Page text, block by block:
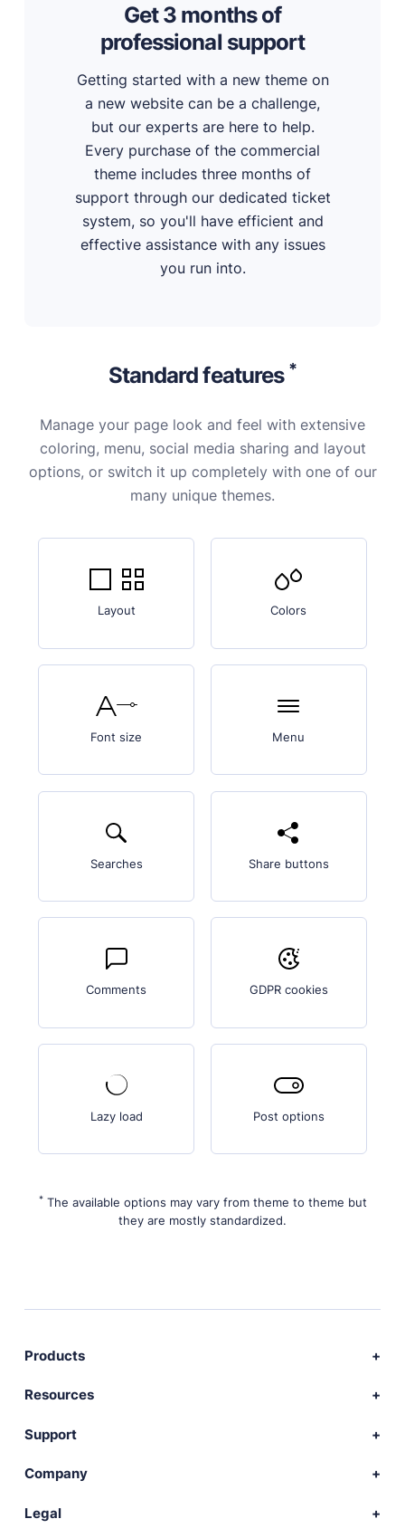
Get 3 months of
professional support
Getting started with a new theme on
a new website can be a challenge,
but our experts are here to help.
Every purchase of the commercial
theme includes three months of
support through our dedicated ticket
system, so you'll have efficient and
effective assistance with any issues
you run into.
Standard features *
Manage your page look and feel with extensive
coloring, menu, social media sharing and layout
options, or switch it up completely with one of our
many unique themes.
Layout Colors
Font size Menu
Searches Share buttons
Comments GDPR cookies
Lazy load Post options
*The available options may vary from theme to theme but
they are mostly standardized.
Products
Download Publii
Plugins
Resources
Docs
Languages
Support
Community forum
Company
News
Legal